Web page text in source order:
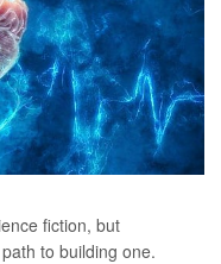
fiction, but
to building one.